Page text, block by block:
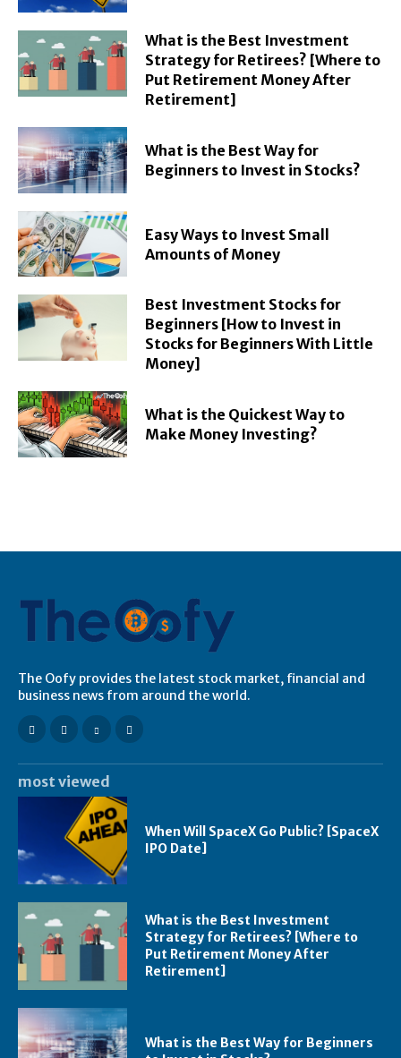
What is the Best Investment
Strategy for Retirees? [Where to
Put Retirement Money After
Retirement]
What is the Best Way for
Beginners to Invest in Stocks?
Easy Ways to Invest Small
Amounts of Money
Best Investment Stocks for
Beginners [How to Invest in
Stocks for Beginners With Little
Money]
What is the Quickest Way to
Make Money Investing?
The Oofy provides the latest stock market, financial and
business news from around the world.
most viewed
When Will SpaceX Go Public? [SpaceX
IPO Date]
What is the Best Investment
Strategy for Retirees? [Where to
Put Retirement Money After
Retirement]
What is the Best Way for Beginners